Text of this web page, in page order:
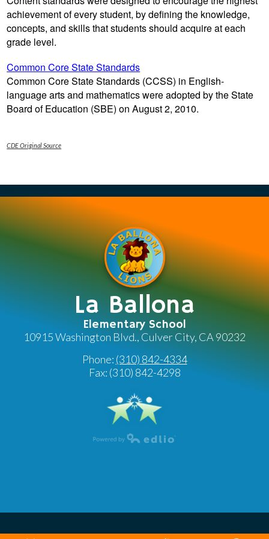
achievement of every student, by defining the knowledge,
concepts, and skills that students should acquire at each
grade level.
Common Core State Standards
Common Core State Standards (CCSS) in English-
language arts and mathematics were adopted by the State
Board of Education (SBE) on August 2, 2010.
CDE Original Source
La Ballona
Elementary School
10915 Washington Blvd., Culver City, CA 90232
Phone: (310) 842-4334
Fax: (310) 842-4298